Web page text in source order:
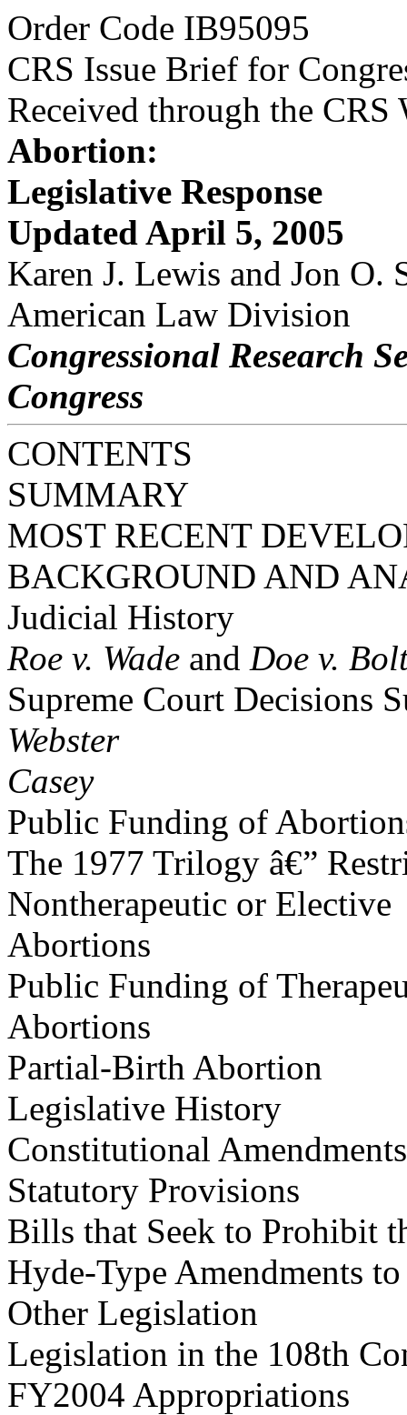
Order Code IB95095
CRS Issue Brief for
Received through the CRS
Abortion:
Legislative Response
Updated April 5, 2005
Karen J. Lewis and Jon O.
American Law Division
Congressional Research
Congress
CONTENTS
SUMMARY
MOST RECENT
BACKGROUND AND
Judicial History
Roe v. Wade and Doe v.
Supreme Court Decisions
Webster
Casey
Public Funding of
The 1977 Trilogy â€”
Nontherapeutic or Elective
Abortions
Public Funding of
Abortions
Partial-Birth Abortion
Legislative History
Constitutional Amendments
Statutory Provisions
Bills that Seek to Prohibit
Hyde-Type Amendments
Other Legislation
Legislation in the 108th
FY2004 Appropriations